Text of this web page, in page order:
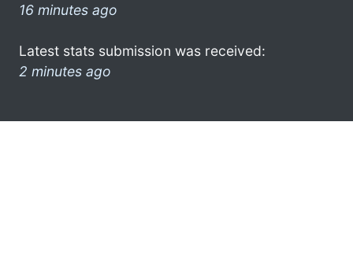
16 minutes ago
Latest stats submission was received:
2 minutes ago